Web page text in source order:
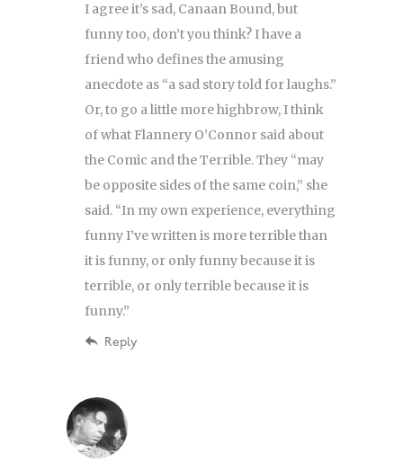
I agree it’s sad, Canaan Bound, but
funny too, don’t you think? I have a
friend who defines the amusing
anecdote as “a sad story told for laughs.”
Or, to go a little more highbrow, I think
of what Flannery O’Connor said about
the Comic and the Terrible. They “may
be opposite sides of the same coin,” she
said. “In my own experience, everything
funny I’ve written is more terrible than
it is funny, or only funny because it is
terrible, or only terrible because it is
funny.”
Reply